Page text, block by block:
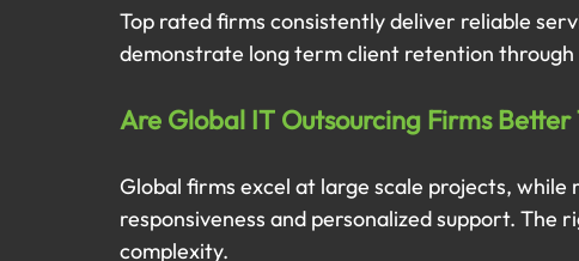
Top rated firms consistently deliver reliable
demonstrate long term client retention through
Are Global IT Outsourcing Firms
Global firms excel at large scale projects,
responsiveness and personalized support. The
complexity.